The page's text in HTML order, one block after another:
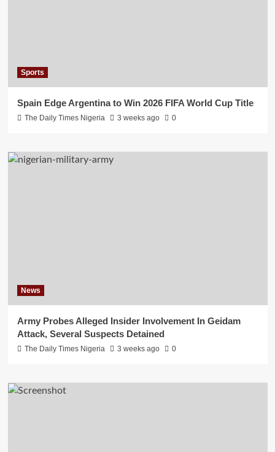
Sports
Spain Edge Argentina to Win 2026 FIFA World Cup Title
The Daily Times Nigeria 3 weeks ago 0
News
Army Probes Alleged Insider Involvement In Geidam
Attack, Several Suspects Detained
The Daily Times Nigeria 3 weeks ago 0